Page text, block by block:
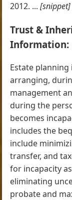
2012. ...[snippet]
Trust &
Information:
Estate
arranging,
management
during the
becomes
includes the
include
transfer, and
for incapacity
eliminating
probate and